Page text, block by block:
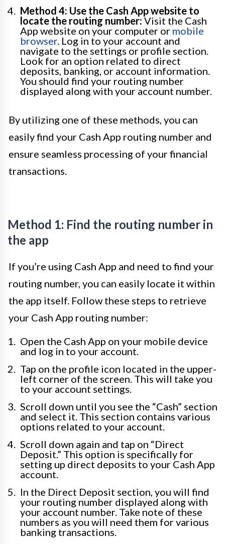
Method 4: Use the Cash App website to
locate the routing number:Visit the Cash
App website on your computer or mobile
browser. Log in to your account and
navigate to the settings or profile section.
Look for an option related to direct
deposits, banking, or account information.
You should find your routing number
displayed along with your account number.
By utilizing one of these methods, you can
easily find your Cash App routing number and
ensure seamless processing of your financial
transactions.
Method 1: Find the routing number in
the app
If you’re using Cash App and need to find your
routing number, you can easily locate it within
the app itself. Follow these steps to retrieve
your Cash App routing number:
Open the Cash App on your mobile device
and log in to your account.
Tap on the profile icon located in the upper-
left corner of the screen. This will take you
to your account settings.
Scroll down until you see the “Cash” section
and select it. This section contains various
options related to your account.
Scroll down again and tap on “Direct
Deposit.” This option is specifically for
setting up direct deposits to your Cash App
account.
In the Direct Deposit section, you will find
your routing number displayed along with
your account number. Take note of these
numbers as you will need them for various
banking transactions.